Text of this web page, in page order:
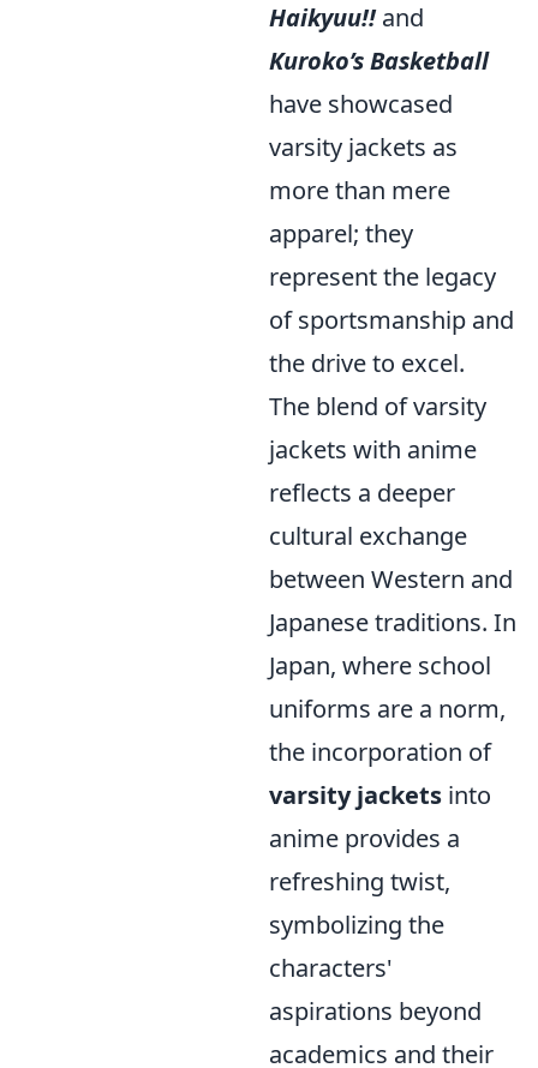
Haikyuu!!and
Kuroko’s Basketball
have showcased
varsity jackets as
more than mere
apparel; they
represent the legacy
of sportsmanship and
the drive to excel.
The blend of varsity
jackets with anime
reflects a deeper
cultural exchange
between Western and
Japanese traditions. In
Japan, where school
uniforms are a norm,
the incorporation of
varsity jackets into
anime provides a
refreshing twist,
symbolizing the
characters'
aspirations beyond
academics and their